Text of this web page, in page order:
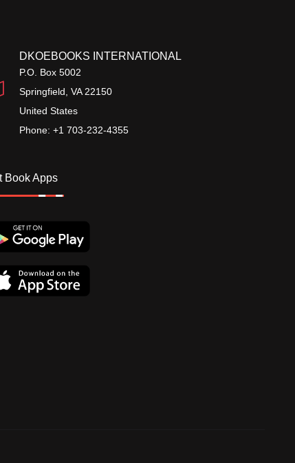
DKOEBOOKS INTERNATIONAL
P.O. Box 5002
Springfield, VA 22150
United States
Phone: +1 703-232-4355
Book Apps